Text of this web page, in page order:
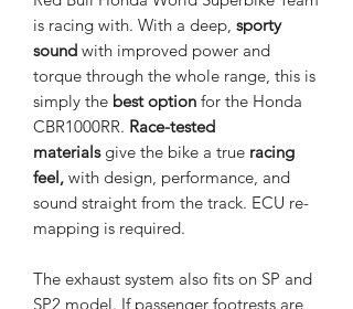
is racing with. With a deep, sporty
sound with improved power and
torque through the whole range, this is
simply the best option for the Honda
CBR1000RR. Race-tested
materialsgive the bike a true racing
feel, with design, performance, and
sound straight from the track. ECU re-
mapping is required.
The exhaust system also fits on SP and
SP2 model. If passenger footrests are